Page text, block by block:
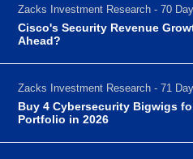
Zacks Investment Research - 70
Cisco's Security Revenue
Ahead?
Zacks Investment Research - 71
Buy 4 Cybersecurity Bigwigs
Portfolio in 2026